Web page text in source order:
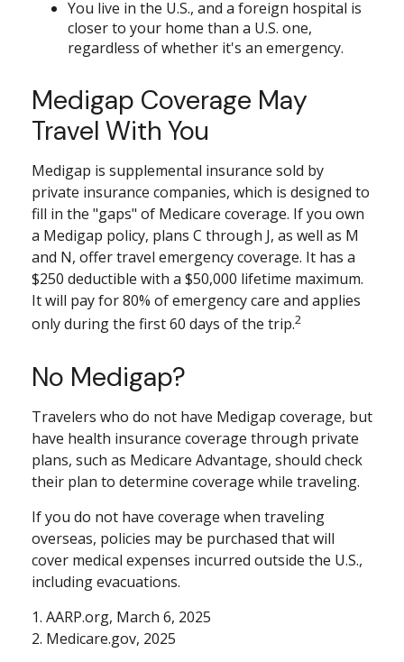
You live in the U.S., and a foreign hospital is
closer to your home than a U.S. one,
regardless of whether it's an emergency.
Medigap Coverage May
Travel With You
Medigap is supplemental insurance sold by
private insurance companies, which is designed to
fill in the "gaps" of Medicare coverage. If you own
a Medigap policy, plans C through J, as well as M
and N, offer travel emergency coverage. It has a
$250 deductible with a $50,000 lifetime maximum.
It will pay for 80% of emergency care and applies
only during the first 60 days of the trip.2
No Medigap?
Travelers who do not have Medigap coverage, but
have health insurance coverage through private
plans, such as Medicare Advantage, should check
their plan to determine coverage while traveling.
If you do not have coverage when traveling
overseas, policies may be purchased that will
cover medical expenses incurred outside the U.S.,
including evacuations.
1. AARP.org, March 6, 2025
2. Medicare.gov, 2025